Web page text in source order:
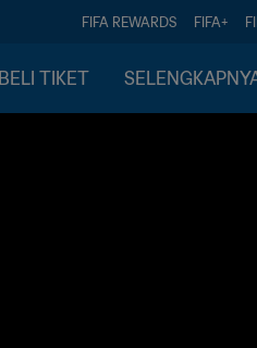
FIFA REWARDS FIFA+
BELI TIKET